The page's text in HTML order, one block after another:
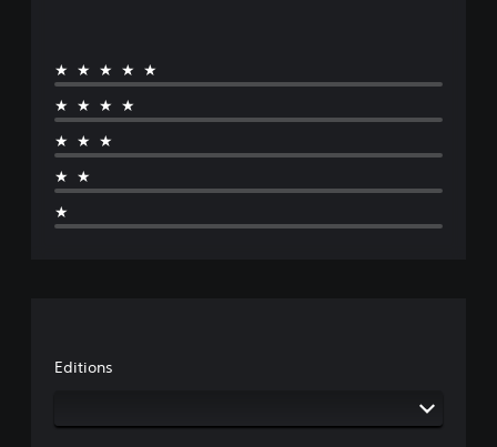
★★★★★
★★★★
★★★
★★
★
Editions